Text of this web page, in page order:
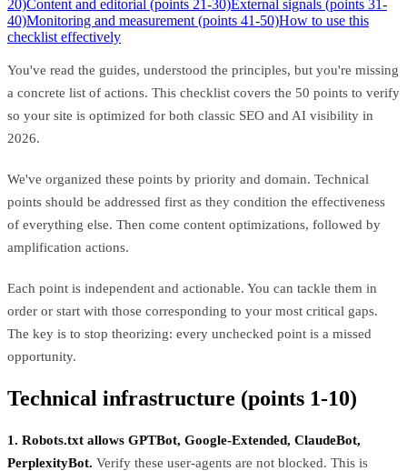
20)Content and editorial (points 21-30)External signals (points 31-
40)Monitoring and measurement (points 41-50)How to use this
checklist effectively
You've read the guides, understood the principles, but you're missing
a concrete list of actions. This checklist covers the 50 points to verify
so your site is optimized for both classic SEO and AI visibility in
2026.
We've organized these points by priority and domain. Technical
points should be addressed first as they condition the effectiveness
of everything else. Then come content optimizations, followed by
amplification actions.
Each point is independent and actionable. You can tackle them in
order or start with those corresponding to your most critical gaps.
The key is to stop theorizing: every unchecked point is a missed
opportunity.
Technical infrastructure (points 1-10)
1. Robots.txt allows GPTBot, Google-Extended, ClaudeBot,
PerplexityBot. Verify these user-agents are not blocked. This is